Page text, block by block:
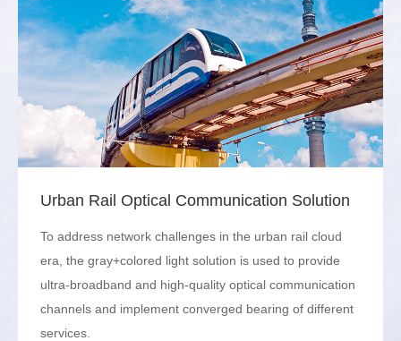
Urban Rail Optical Communication Solution
To address network challenges in the urban rail cloud
era, the gray+colored light solution is used to provide
ultra-broadband and high-quality optical communication
channels and implement converged bearing of different
services.